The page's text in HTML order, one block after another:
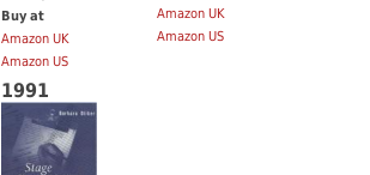
Buy at
Amazon UK
Amazon US
Amazon UK
Amazon US
1991